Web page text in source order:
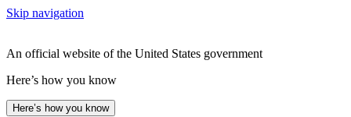
Skip navigation
An official website of the United States government
Here’s how you know
Here’s how you know